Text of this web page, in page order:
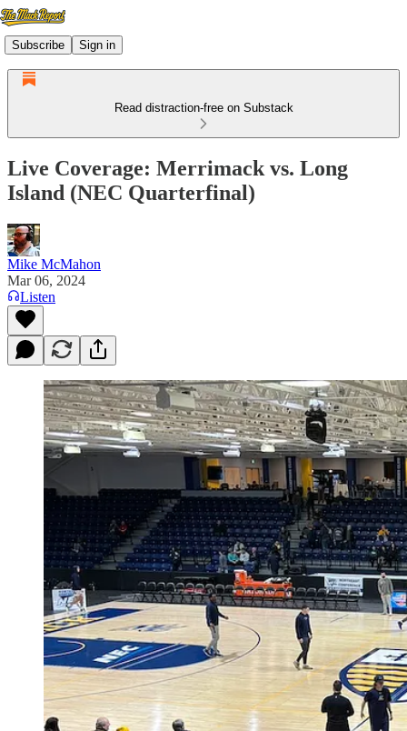
Subscribe Sign in
Read distraction-free on Substack
Live Coverage: Merrimack vs. Long
Island (NEC Quarterfinal)
Mike McMahon
Mar 06, 2024
Listen